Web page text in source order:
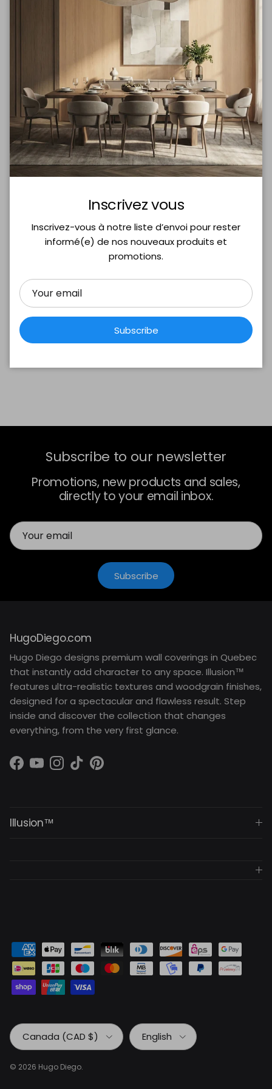
Add to cart
More payment options
Share
of its category
Subscribe to our newsletter
Promotions, new products and sales,
directly to your email inbox.
Subscribe
HugoDiego.com
Hugo Diego designs premium wall coverings in Quebec
that instantly add character to any space. Illusion™
features ultra-realistic textures and woodgrain finishes,
designed for a spectacular and flawless result. Step
inside and discover the collection that changes
everything, from the very first glance.
Facebook
YouTubeInstagram
TikTokPinterest
Illusion™
Country/Region
Canada (CAD $)
Language
English
© 2026 Hugo Diego.
Inscrivez vous
Inscrivez-vous à notre liste d’envoi pour rester
informé(e) de nos nouveaux produits et
promotions.
Subscribe